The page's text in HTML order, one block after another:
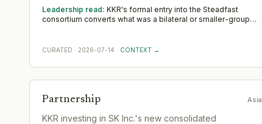
Leadership read: KKR's formal entry into the Steadfast
consortium converts what was a bilateral or smaller-group
composition matters operationally: KKR's inclusion signals a
tolerance for regulatory timeline, and — given KKR's post-
network footprint rather than simply hold and harvest. The
bid is no longer just a pricing event; it is a platform-building
commitment. This is one of twelve M&A signals we have
CURATED · 2026-07-14 · CONTEXT →
Partnership Asia
KKR investing in SK Inc.'s new consolidated